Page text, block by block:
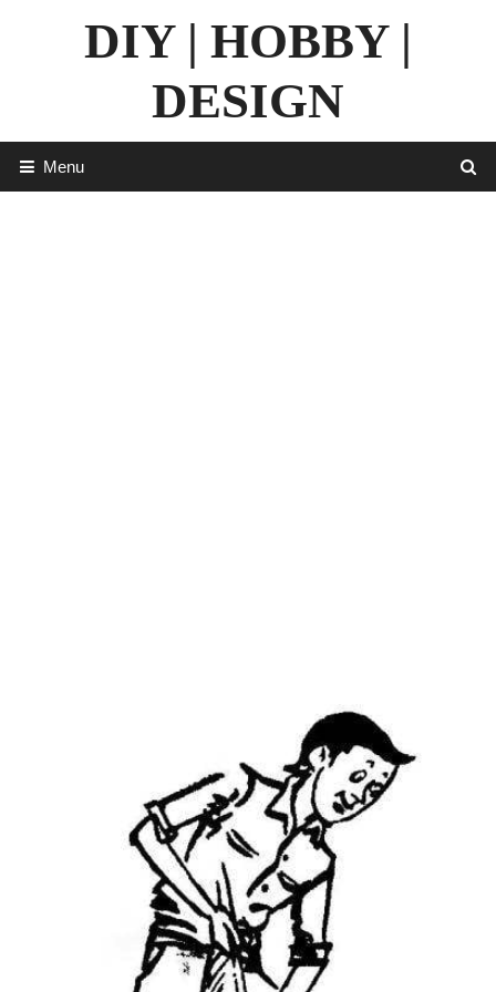
DIY | HOBBY |
DESIGN
Menu